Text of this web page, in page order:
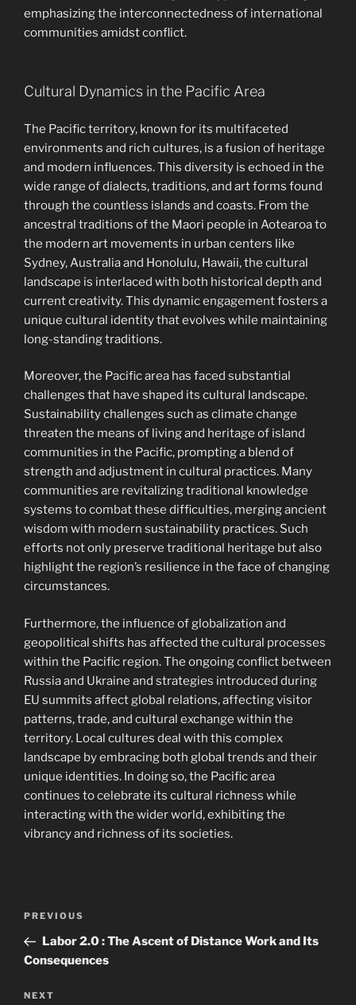
emphasizing the interconnectedness of international
communities amidst conflict.
Cultural Dynamics in the Pacific Area
The Pacific territory, known for its multifaceted
environments and rich cultures, is a fusion of heritage
and modern influences. This diversity is echoed in the
wide range of dialects, traditions, and art forms found
through the countless islands and coasts. From the
ancestral traditions of the Maori people in Aotearoa to
the modern art movements in urban centers like
Sydney, Australia and Honolulu, Hawaii, the cultural
landscape is interlaced with both historical depth and
current creativity. This dynamic engagement fosters a
unique cultural identity that evolves while maintaining
long-standing traditions.
Moreover, the Pacific area has faced substantial
challenges that have shaped its cultural landscape.
Sustainability challenges such as climate change
threaten the means of living and heritage of island
communities in the Pacific, prompting a blend of
strength and adjustment in cultural practices. Many
communities are revitalizing traditional knowledge
systems to combat these difficulties, merging ancient
wisdom with modern sustainability practices. Such
efforts not only preserve traditional heritage but also
highlight the region’s resilience in the face of changing
circumstances.
Furthermore, the influence of globalization and
geopolitical shifts has affected the cultural processes
within the Pacific region. The ongoing conflict between
Russia and Ukraine and strategies introduced during
EU summits affect global relations, affecting visitor
patterns, trade, and cultural exchange within the
territory. Local cultures deal with this complex
landscape by embracing both global trends and their
unique identities. In doing so, the Pacific area
continues to celebrate its cultural richness while
interacting with the wider world, exhibiting the
vibrancy and richness of its societies.
Navigasi
Previous
Post
PREVIOUS
Labor 2.0 : The Ascent of Distance Work and Its
Consequences
Next
NEXT